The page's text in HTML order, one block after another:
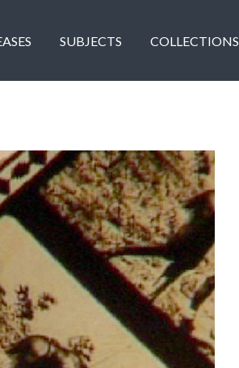
SUBJECTS COLLECTIONS